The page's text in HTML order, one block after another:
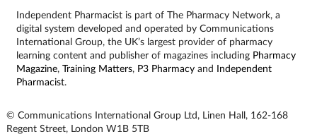
Independent Pharmacist is part of The Pharmacy Network, a
digital system developed and operated by Communications
International Group, the UK’s largest provider of pharmacy
learning content and publisher of magazines including Pharmacy
Magazine, Training Matters, P3 Pharmacyand Independent
Pharmacist.
© Communications International Group Ltd, Linen Hall, 162-168
Regent Street, London W1B 5TB